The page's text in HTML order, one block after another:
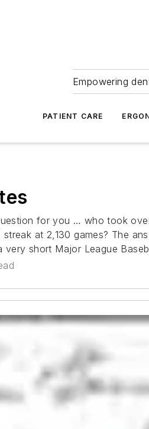
Empowering
PATIENT CARE
for you … who took
streak at 2,130 games? The
very short Major League